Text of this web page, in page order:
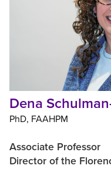
Dena
PhD FAAHPM
Associate Professor
Director of the